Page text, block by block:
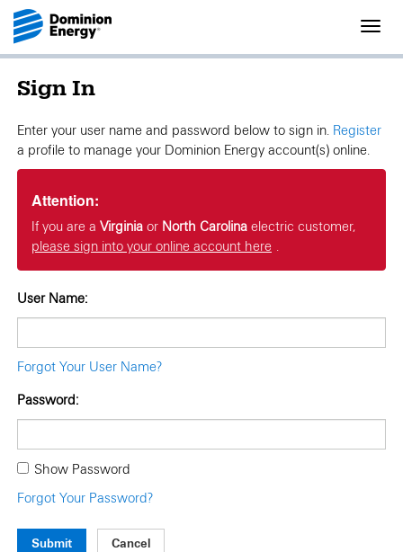
Sign In
Enter your user name and password below to sign in. Register
a profile to manage your Dominion Energy account(s) online.
Attention:
If you are a Virginia or North Carolina electric customer,
please sign into your online account here .
User Name:
Forgot Your User Name?
Password:
Show Password
Forgot Your Password?
Submit